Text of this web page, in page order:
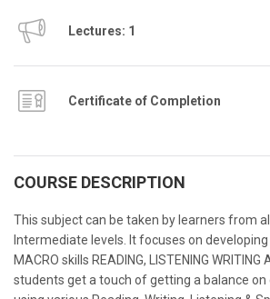
Lectures: 1
Certificate of Completion
COURSE DESCRIPTION
This subject can be taken by learners from
Intermediate levels. It focuses on
MACRO skills READING, LISTENING WRITING
students get a touch of getting a balance on